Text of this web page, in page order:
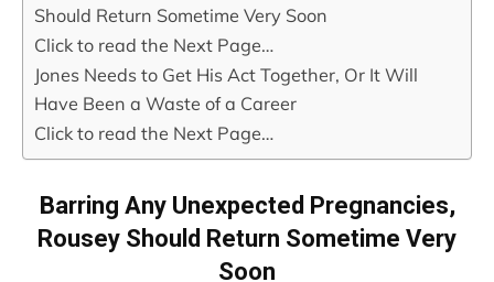
Should Return Sometime Very Soon
Click to read the Next Page…
Jones Needs to Get His Act Together, Or It Will
Have Been a Waste of a Career
Click to read the Next Page…
Barring Any Unexpected Pregnancies,
Rousey Should Return Sometime Very
Soon